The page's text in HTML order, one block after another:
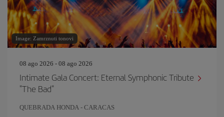
Image: Zamrznuti tonovi
08 ago 2026 - 08 ago 2026
Intimate Gala Concert: Eternal Symphonic Tribute
"The Bad"
QUEBRADA HONDA - CARACAS